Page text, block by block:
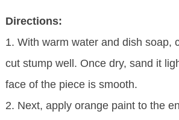
Directions:
1. With warm water and dish soap,
cut stump well. Once dry, sand it
face of the piece is smooth.
2. Next, apply orange paint to the